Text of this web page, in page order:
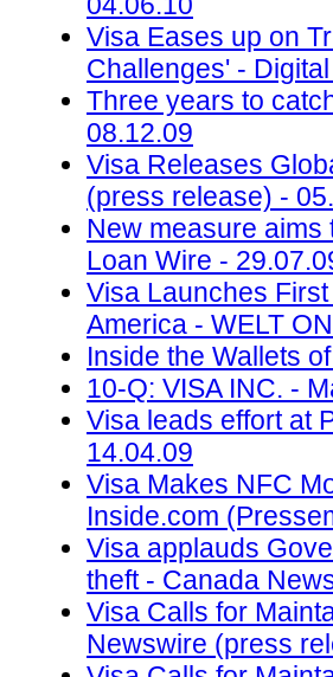
Visa Eases up on
Challenges' -
Three years to
08.12.09
Visa Releases
(press release) -
New measure
Loan Wire -
Visa Launches
America - WELT
Inside the Wallets
10-Q: VISA INC. -
Visa leads effort at
14.04.09
Visa Makes NFC
Inside.com
Visa applauds
theft - Canada
Visa Calls for
Newswire (press